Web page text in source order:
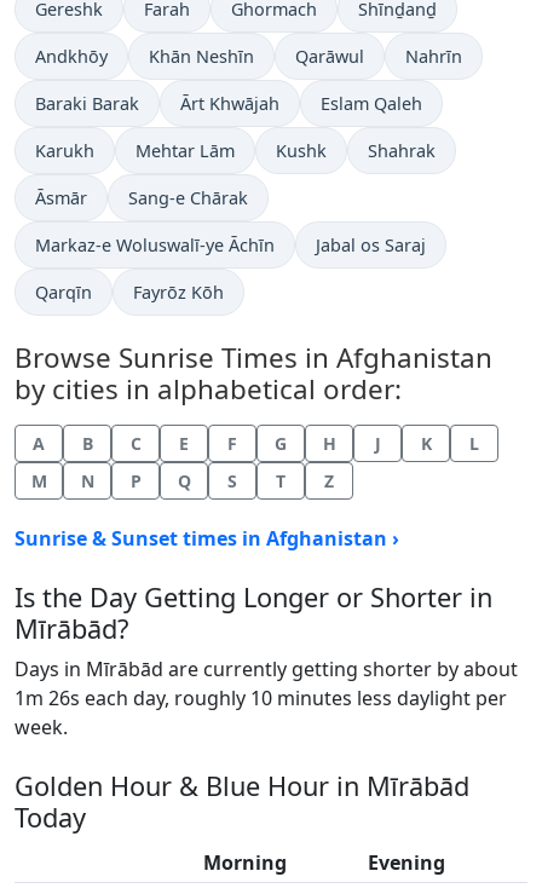
Gereshk Farah Ghormach Shīnḏanḏ
Andkhōy Khān Neshīn Qarāwul Nahrīn
Baraki Barak Ārt Khwājah Eslam Qaleh
Karukh Mehtar Lām Kushk Shahrak
Āsmār Sang-e Chārak
Markaz-e Woluswalī-ye Āchīn Jabal os Saraj
Qarqīn Fayrōz Kōh
Browse Sunrise Times in Afghanistan
by cities in alphabetical order:
A B C E F G H J K
L
M
N P Q S T Z
Sunrise & Sunset times in Afghanistan ›
Is the Day Getting Longer or Shorter in
Mīrābād?
Days in Mīrābād are currently getting shorter by about
1m 26s each day, roughly 10 minutes less daylight per
week.
Golden Hour & Blue Hour in Mīrābād
Today
Morning
Evening